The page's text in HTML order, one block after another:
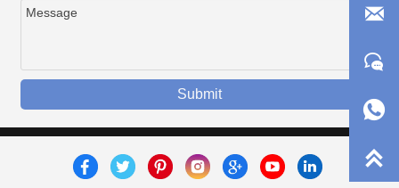
Submit



